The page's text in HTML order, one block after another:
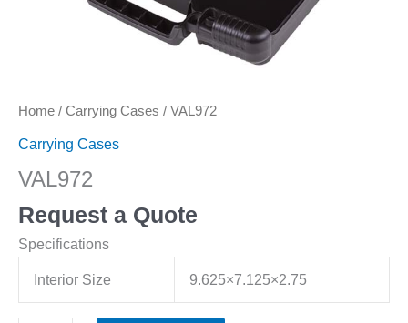
Home / Carrying Cases / VAL972
Carrying Cases
VAL972
Request a Quote
Specifications
Interior Size 9.625×7.125×2.75